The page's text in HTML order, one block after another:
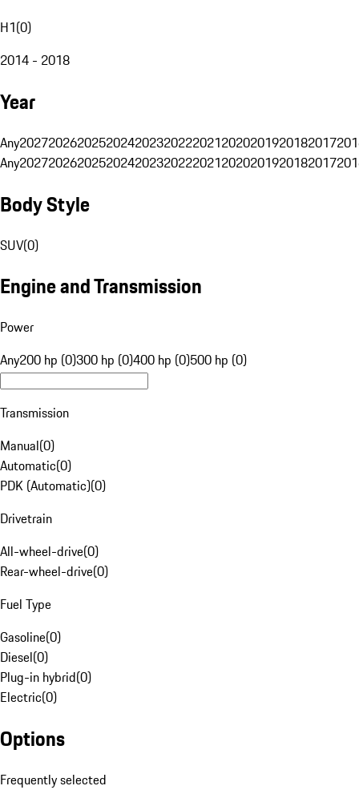
H1(0)
2014 - 2018
Year
Any20272026202520242023202220212020201920182017
Any20272026202520242023202220212020201920182017
Body Style
SUV(0)
Engine and Transmission
Power
Any200 hp (0)300 hp (0)400 hp (0)500 hp (0)
Transmission
Manual(0)
Automatic(0)
PDK (Automatic)(0)
Drivetrain
All-wheel-drive(0)
Rear-wheel-drive(0)
Fuel Type
Gasoline(0)
Diesel(0)
Plug-in hybrid(0)
Electric(0)
Options
Frequently selected